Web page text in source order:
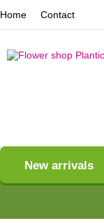
New arrivals
Home Contact